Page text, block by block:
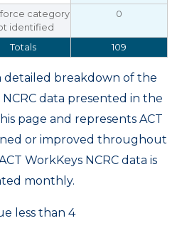
category
identified
0
Totals 109
detailed breakdown of the
NCRC data presented in the
page and represents ACT
or improved throughout
WorkKeys NCRC data is
monthly.
less than 4